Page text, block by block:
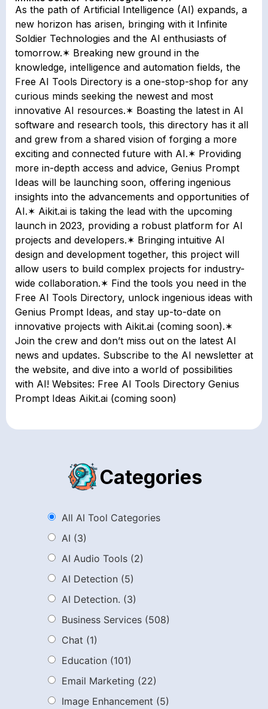
As the path of Artificial Intelligence (AI) expands, a
new horizon has arisen, bringing with it Infinite
Soldier Technologies and the AI enthusiasts of
tomorrow.✶ Breaking new ground in the
knowledge, intelligence and automation fields, the
Free AI Tools Directory is a one-stop-shop for any
curious minds seeking the newest and most
innovative AI resources.✶ Boasting the latest in AI
software and research tools, this directory has it all
and grew from a shared vision of forging a more
exciting and connected future with AI.✶ Providing
more in-depth access and advice, Genius Prompt
Ideas will be launching soon, offering ingenious
insights into the advancements and opportunities of
AI.✶ Aikit.ai is taking the lead with the upcoming
launch in 2023, providing a robust platform for AI
projects and developers.✶ Bringing intuitive AI
design and development together, this project will
allow users to build complex projects for industry-
wide collaboration.✶ Find the tools you need in the
Free AI Tools Directory, unlock ingenious ideas with
Genius Prompt Ideas, and stay up-to-date on
innovative projects with Aikit.ai (coming soon).✶
Join the crew and don’t miss out on the latest AI
news and updates. Subscribe to the AI newsletter at
the website, and dive into a world of possibilities
with AI! Websites: Free AI Tools Directory Genius
Prompt Ideas Aikit.ai (coming soon)
Categories
All AI Tool Categories
AI (3)
AI Audio Tools (2)
AI Detection (5)
AI Detection. (3)
Business Services (508)
Chat (1)
Education (101)
Email Marketing (22)
Image Enhancement (5)